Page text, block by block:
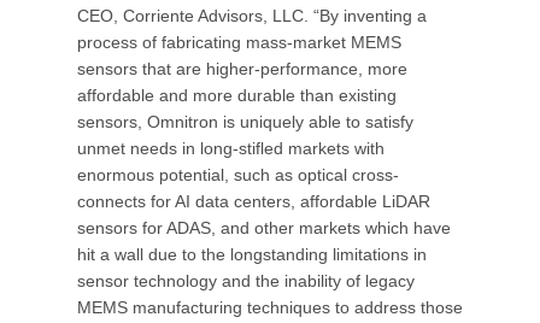
CEO, Corriente Advisors, LLC. “By inventing a
process of fabricating mass-market MEMS
sensors that are higher-performance, more
affordable and more durable than existing
sensors, Omnitron is uniquely able to satisfy
unmet needs in long-stifled markets with
enormous potential, such as optical cross-
connects for AI data centers, affordable LiDAR
sensors for ADAS, and other markets which have
hit a wall due to the longstanding limitations in
sensor technology and the inability of legacy
MEMS manufacturing techniques to address those